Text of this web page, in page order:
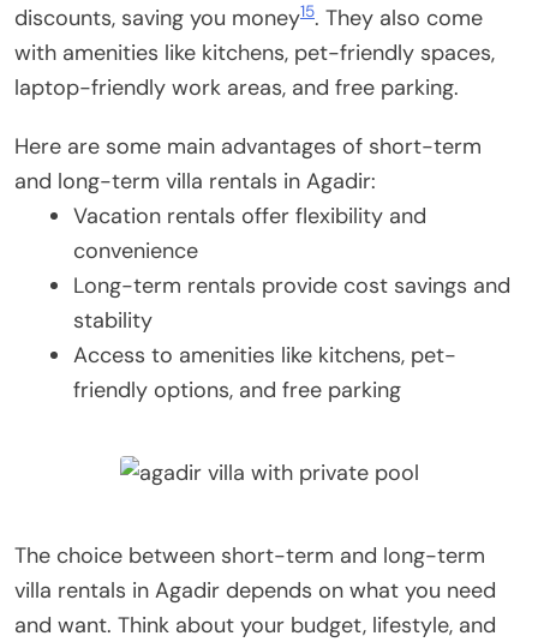
discounts, saving you money15. They also come
with amenities like kitchens, pet-friendly spaces,
laptop-friendly work areas, and free parking.
Here are some main advantages of short-term
and long-term villa rentals in Agadir:
Vacation rentals offer flexibility and
convenience
Long-term rentals provide cost savings and
stability
Access to amenities like kitchens, pet-
friendly options, and free parking
The choice between short-term and long-term
villa rentals in Agadir depends on what you need
and want. Think about your budget, lifestyle, and